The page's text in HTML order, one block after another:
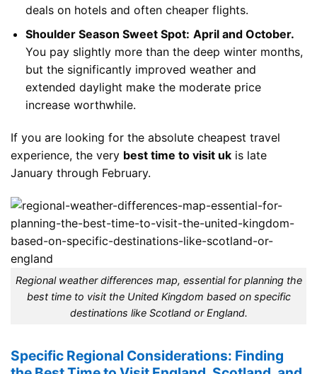
deals on hotels and often cheaper flights.
Shoulder Season Sweet Spot: April and October.
You pay slightly more than the deep winter months,
but the significantly improved weather and
extended daylight make the moderate price
increase worthwhile.
If you are looking for the absolute cheapest travel
experience, the very best time to visit uk is late
January through February.
Regional weather differences map, essential for planning the
best time to visit the United Kingdom based on specific
destinations like Scotland or England.
Specific Regional Considerations: Finding